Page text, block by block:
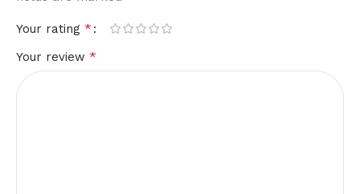
Your rating *
Your review *